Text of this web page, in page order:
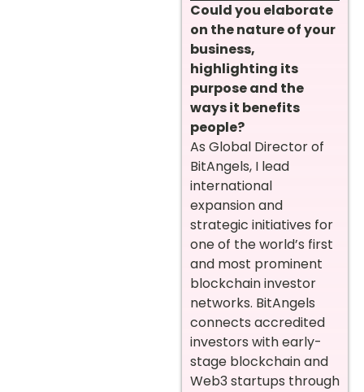
Could you elaborate
on the nature of your
business,
highlighting its
purpose and the
ways it benefits
people?
As Global Director of
BitAngels, I lead
international
expansion and
strategic initiatives for
one of the world’s first
and most prominent
blockchain investor
networks. BitAngels
connects accredited
investors with early-
stage blockchain and
Web3 startups through